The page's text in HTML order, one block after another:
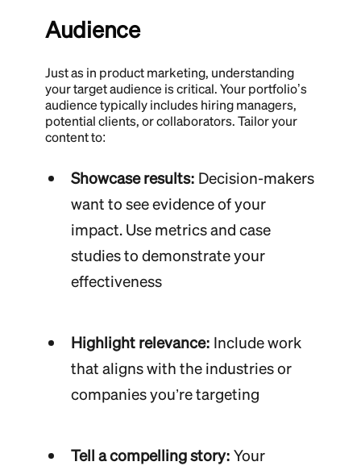
Audience
Just as in product marketing, understanding
your target audience is critical. Your portfolio’s
audience typically includes hiring managers,
potential clients, or collaborators. Tailor your
content to:
Showcase results: Decision-makers
want to see evidence of your
impact. Use metrics and case
studies to demonstrate your
effectiveness
Highlight relevance: Include work
that aligns with the industries or
companies you’re targeting
Tell a compelling story: Your